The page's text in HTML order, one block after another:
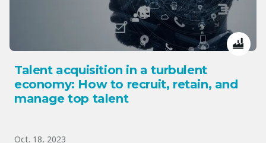
Talent acquisition in a turbulent
economy: How to recruit, retain, and
manage top talent
Oct. 18, 2023